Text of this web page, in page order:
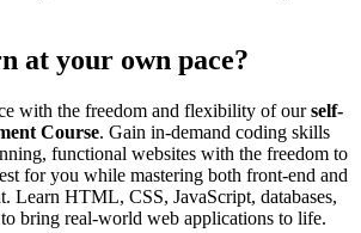
at your own pace?
with the freedom and flexibility of ourself-
Course. Gain in-demand coding skills
functional websites with the freedom to
for you while mastering both front-end and
Learn HTML, CSS, JavaScript, databases,
bring real-world web applications to life.